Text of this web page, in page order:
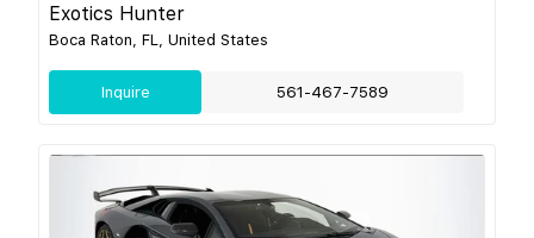
Exotics Hunter
Boca Raton, FL, United States
Inquire 561-467-7589